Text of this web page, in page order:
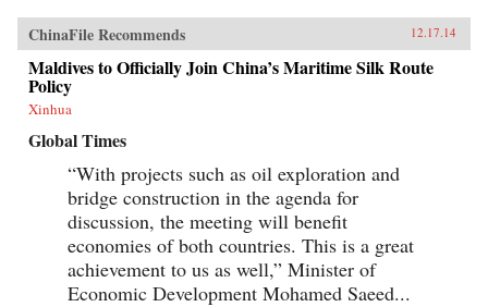
ChinaFile Recommends 12.17.14
Maldives to Officially Join China’s Maritime Silk Route
Policy
Xinhua
Global Times
“With projects such as oil exploration and
bridge construction in the agenda for
discussion, the meeting will benefit
economies of both countries. This is a great
achievement to us as well,” Minister of
Economic Development Mohamed Saeed...